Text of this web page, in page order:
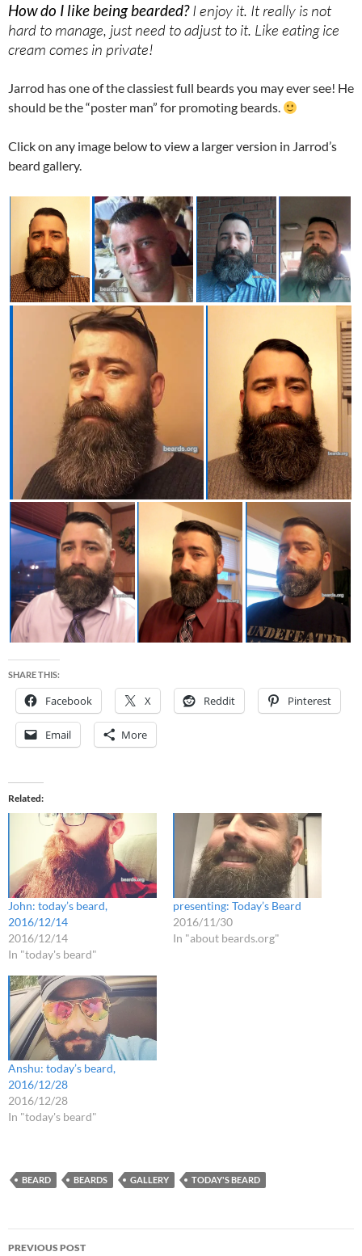
How do I like being bearded?I enjoy it. It really is not
hard to manage, just need to adjust to it. Like eating ice
cream comes in private!
Jarrod has one of the classiest full beards you may ever see! He
should be the “poster man” for promoting beards.
Click on any image below to view a larger version in Jarrod’s
beard gallery.
SHARE THIS:
Facebook X Reddit Pinterest
Email More
Related
John: today’s beard,
2016/12/14
2016/12/14
In "today's beard"
presenting: Today’s Beard
2016/11/30
In "about beards.org"
Anshu: today’s beard,
2016/12/28
2016/12/28
In "today's beard"
BEARD BEARDS GALLERY TODAY'S BEARD
Post
PREVIOUS POST